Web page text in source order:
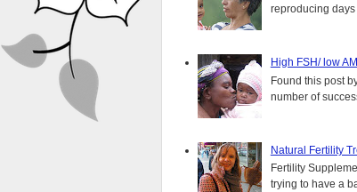
reproducing days
High FSH/ low
Found this post
number of
Natural Fertility
Fertility
trying to have a